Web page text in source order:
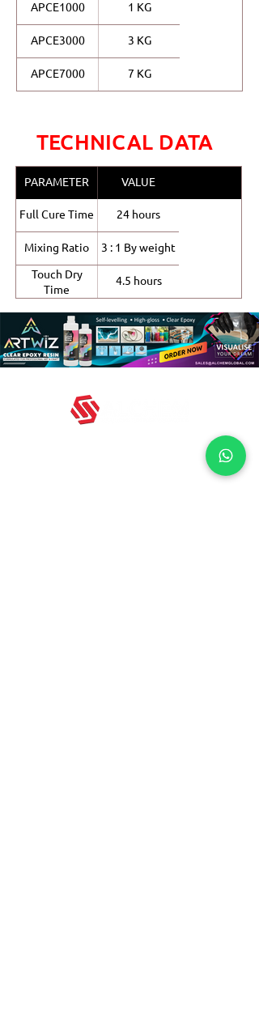
APCE1000 1 KG
APCE3000 3 KG
APCE7000 7 KG
TECHNICAL DATA
PARAMETER VALUE
Full Cure Time 24 hours
Mixing Ratio 3 : 1 By weight
Touch Dry
Time
4.5 hours
ALCHEM excels in providing great products in this
ever-changing world. We believe in continuous
innovation to provide the best quality products for